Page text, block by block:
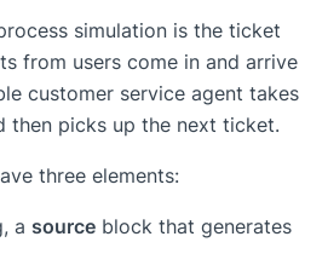
simulation is the ticket
from users come in and arrive
customer service agent takes
then picks up the next ticket.
three elements:
a source block that generates